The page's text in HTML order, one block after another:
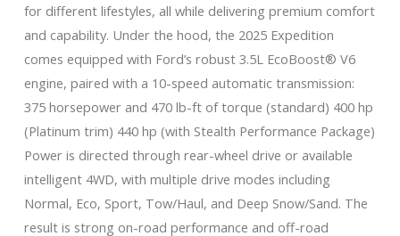
for different lifestyles, all while delivering premium comfort
and capability. Under the hood, the 2025 Expedition
comes equipped with Ford’s robust 3.5L EcoBoost® V6
engine, paired with a 10-speed automatic transmission:
375 horsepower and 470 lb-ft of torque (standard) 400 hp
(Platinum trim) 440 hp (with Stealth Performance Package)
Power is directed through rear-wheel drive or available
intelligent 4WD, with multiple drive modes including
Normal, Eco, Sport, Tow/Haul, and Deep Snow/Sand. The
result is strong on-road performance and off-road